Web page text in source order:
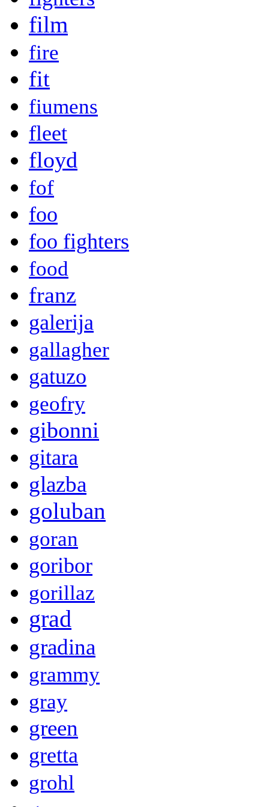
film
fire
fit
fiumens
fleet
floyd
fof
foo
foo fighters
food
franz
galerija
gallagher
gatuzo
geofry
gibonni
gitara
glazba
goluban
goran
goribor
gorillaz
grad
gradina
grammy
gray
green
gretta
grohl